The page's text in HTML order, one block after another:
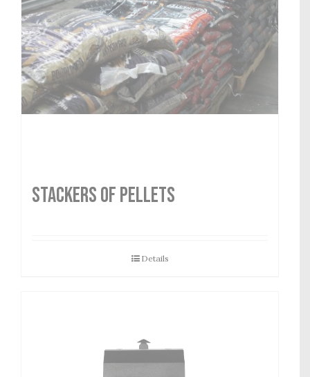
STACKERS OF PELLETS
Details